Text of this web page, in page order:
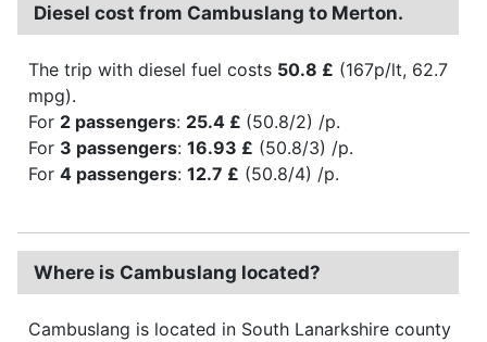
Diesel cost from Cambuslang to Merton.
The trip with diesel fuel costs 50.8 £ (167p/lt, 62.7
mpg).
For 2 passengers: 25.4 £ (50.8/2) /p.
For 3 passengers: 16.93 £ (50.8/3) /p.
For 4 passengers: 12.7 £ (50.8/4) /p.
Where is Cambuslang located?
Cambuslang is located in South Lanarkshire county